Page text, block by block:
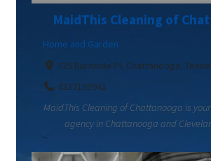
MaidThis Cleaning of
Home and Garden
729 Burnside Pl, Chattanooga,
4237193941
MaidThis Cleaning of Chattanooga is
agency in Chattanooga and